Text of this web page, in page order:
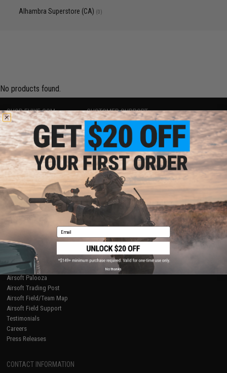
Alhambra Superstore (CA) (0)
No products found.
SHOP EVIKE.COM
Airsoft|Fishing|Air Gun
Epic Deals
Shop by Brand
Store Locations
Licensed & Exclusives
About Evike.com
Ordering Information
International Orders
Evike-Europe.com
Coupon Codes
CUSTOMER SUPPORT
Price Match
Return or Repair Service
Product Lookup
FAQ
Policies & Warranty
Newsletter
Privacy Policy
Terms of Use
Disclaimer
RESOURCES
Gaming & Special Events
Evike.com Blog & Articles
AirsoftCON
Airsoft Palooza
Airsoft Trading Post
Airsoft Field/Team Map
Airsoft Field Support
Testimonials
Careers
Press Releases
CONTACT INFORMATION
Email
No thanks